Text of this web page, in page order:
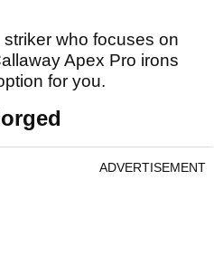
who focuses on
Apex Pro irons
for you.
ADVERTISEMENT